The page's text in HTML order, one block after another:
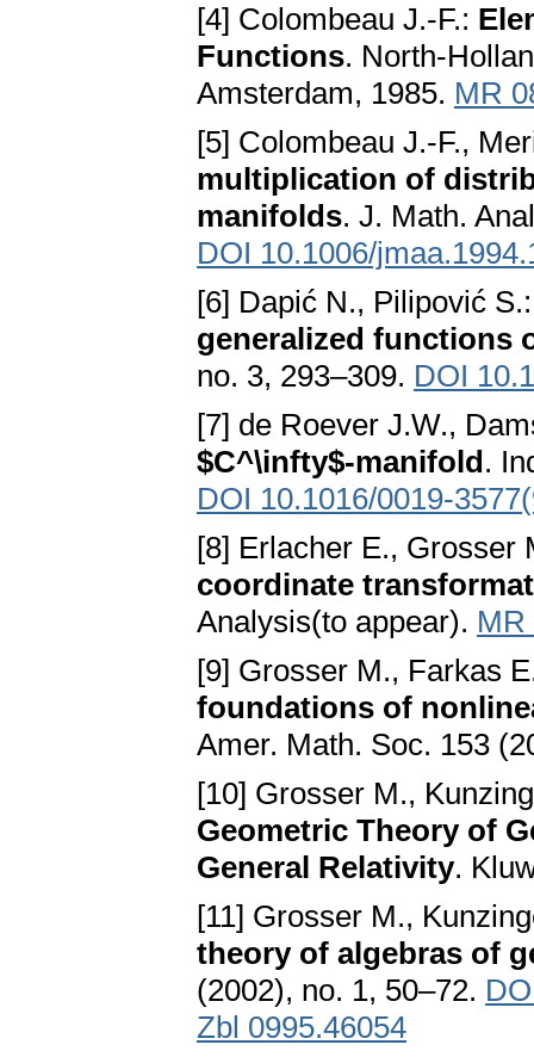
[4] Colombeau J.-F.:
Functions. North-
Amsterdam, 1985. MR
[5] Colombeau J.-F.,
multiplication of
manifolds. J. Math.
DOI 10.1006/
[6] Dapić N., Pilipović
generalized functions
no. 3, 293–309. DOI
[7] de Roever J.W.,
$C^\infty$-manifold.
DOI 10.1016/0019-
[8] Erlacher E., Grosser
coordinate
Analysis(to appear). MR
[9] Grosser M., Farkas
foundations of
Amer. Math. Soc. 153
[10] Grosser M.,
Geometric Theory of
General Relativity.
[11] Grosser M.,
theory of algebras of
(2002), no. 1, 50–72.
Zbl 0995.46054